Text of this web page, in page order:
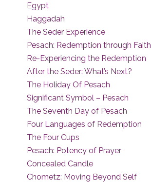
Egypt
Haggadah
The Seder Experience
Pesach: Redemption through Faith
Re-Experiencing the Redemption
After the Seder: What’s Next?
The Holiday Of Pesach
Significant Symbol – Pesach
The Seventh Day of Pesach
Four Languages of Redemption
The Four Cups
Pesach: Potency of Prayer
Concealed Candle
Chometz: Moving Beyond Self